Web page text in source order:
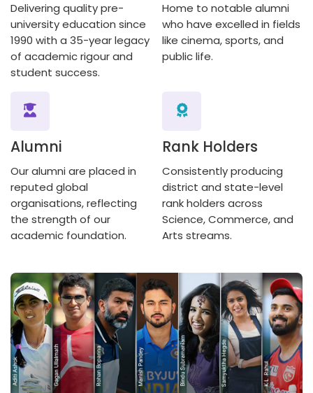
Delivering quality pre-
university education since
1990 with a 35-year legacy
of academic rigour and
student success.
Home to notable alumni
who have excelled in fields
like cinema, sports, and
public life.
Alumni
Our alumni are placed in
reputed global
organisations, reflecting
the strength of our
academic foundation.
Rank Holders
Consistently producing
district and state-level
rank holders across
Science, Commerce, and
Arts streams.